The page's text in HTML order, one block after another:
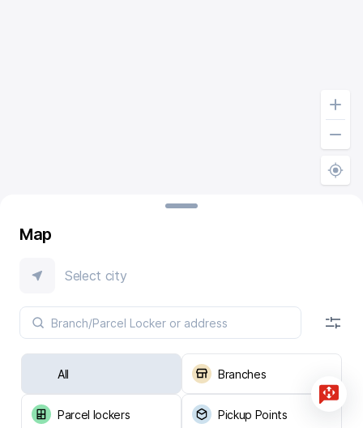
Map
Select city
All Branches
Parcel lockers Pickup Points